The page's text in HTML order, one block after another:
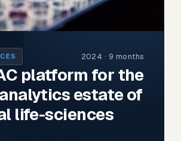
2024 · 9 months
platform for the
estate of
life-sciences